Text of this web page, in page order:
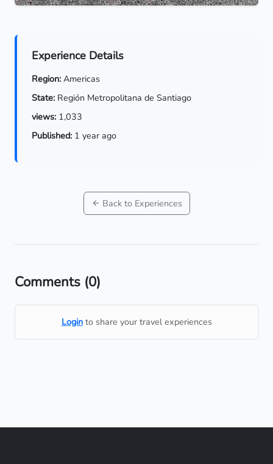
Experience Details
Region: Americas
State: Región Metropolitana de Santiago
views: 1,033
Published: 1 year ago
Back to Experiences
Comments (0)
Loginto share your travel experiences